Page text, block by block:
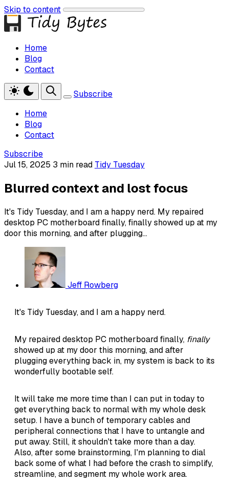
Skip to content
Home
Blog
Contact
Subscribe
Home
Blog
Contact
Subscribe
Jul 15, 2025 3 min read Tidy Tuesday
Blurred context and lost focus
It's Tidy Tuesday, and I am a happy nerd. My repaired
desktop PC motherboard finally, finally showed up at my
door this morning, and after plugging...
Jeff Rowberg
It's Tidy Tuesday, and I am a happy nerd.
My repaired desktop PC motherboard finally, finally
showed up at my door this morning, and after
plugging everything back in, my system is back to its
wonderfully bootable self.
It will take me more time than I can put in today to
get everything back to normal with my whole desk
setup. I have a bunch of temporary cables and
peripheral connections that I have to untangle and
put away. Still, it shouldn't take more than a day.
Also, after some brainstorming, I'm planning to dial
back some of what I had before the crash to simplify,
streamline, and segment my whole work area.